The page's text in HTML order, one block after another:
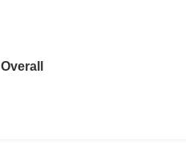
Overall